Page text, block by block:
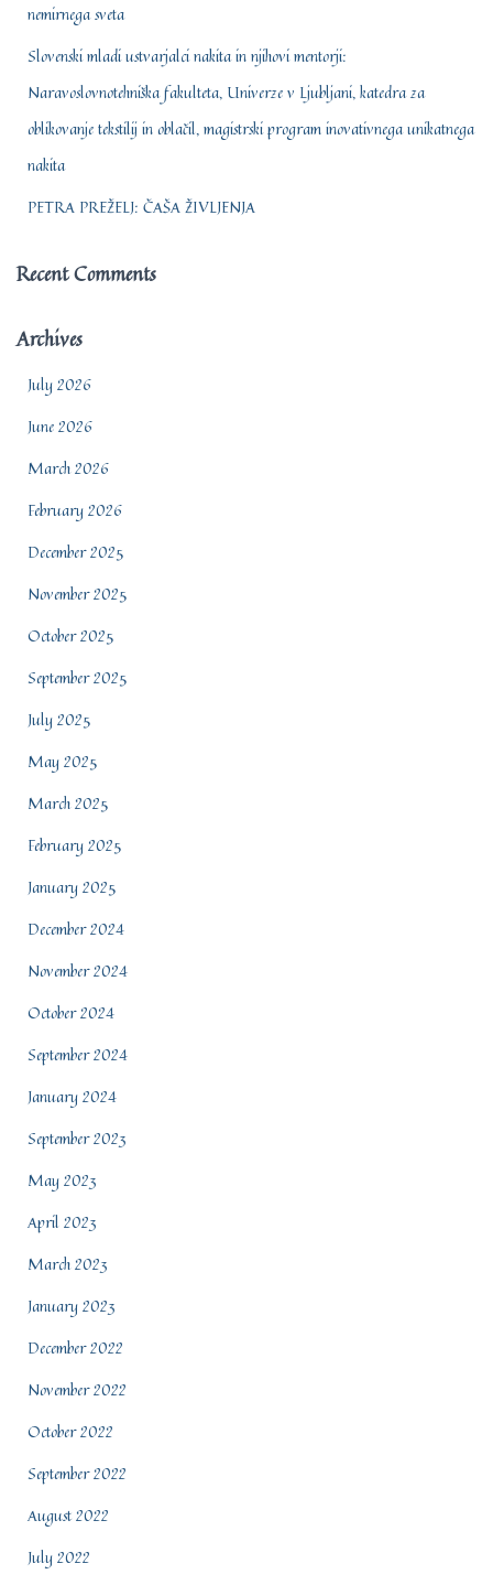
nemirnega sveta
Slovenski mladi ustvarjalci nakita in njihovi mentorji:
Naravoslovnotehniška fakulteta, Univerze v Ljubljani, katedra za
oblikovanje tekstilij in oblačil, magistrski program inovativnega unikatnega
nakita
PETRA PREŽELJ: ČAŠA ŽIVLJENJA
Recent Comments
Archives
July 2026
June 2026
March 2026
February 2026
December 2025
November 2025
October 2025
September 2025
July 2025
May 2025
March 2025
February 2025
January 2025
December 2024
November 2024
October 2024
September 2024
January 2024
September 2023
May 2023
April 2023
March 2023
January 2023
December 2022
November 2022
October 2022
September 2022
August 2022
July 2022